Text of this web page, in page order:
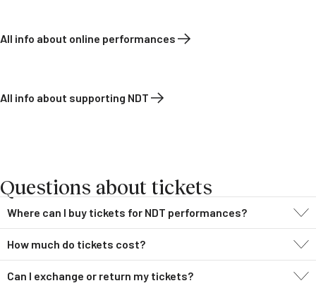
All info about online performances
All info about supporting NDT
Questions about tickets
Where can I buy tickets for NDT performances?
How much do tickets cost?
Can I exchange or return my tickets?